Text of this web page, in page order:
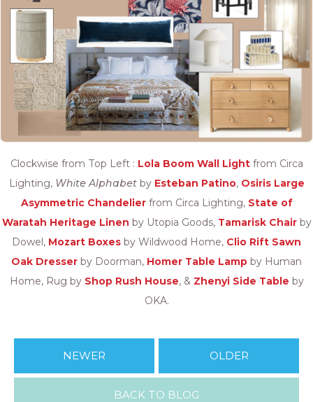
Clockwise from Top Left : Lola Boom Wall Lightfrom Circa
Lighting, White Alphabetby Esteban Patino, Osiris Large
Asymmetric Chandelierfrom Circa Lighting, State of
Waratah Heritage Linen by Utopia Goods, Tamarisk Chairby
Dowel, Mozart Boxes by Wildwood Home, Clio Rift Sawn
Oak Dresser by Doorman, Homer Table Lamp by Human
Home, Rug by Shop Rush House, & Zhenyi Side Table by
OKA.
NEWER OLDER
BACK TO BLOG